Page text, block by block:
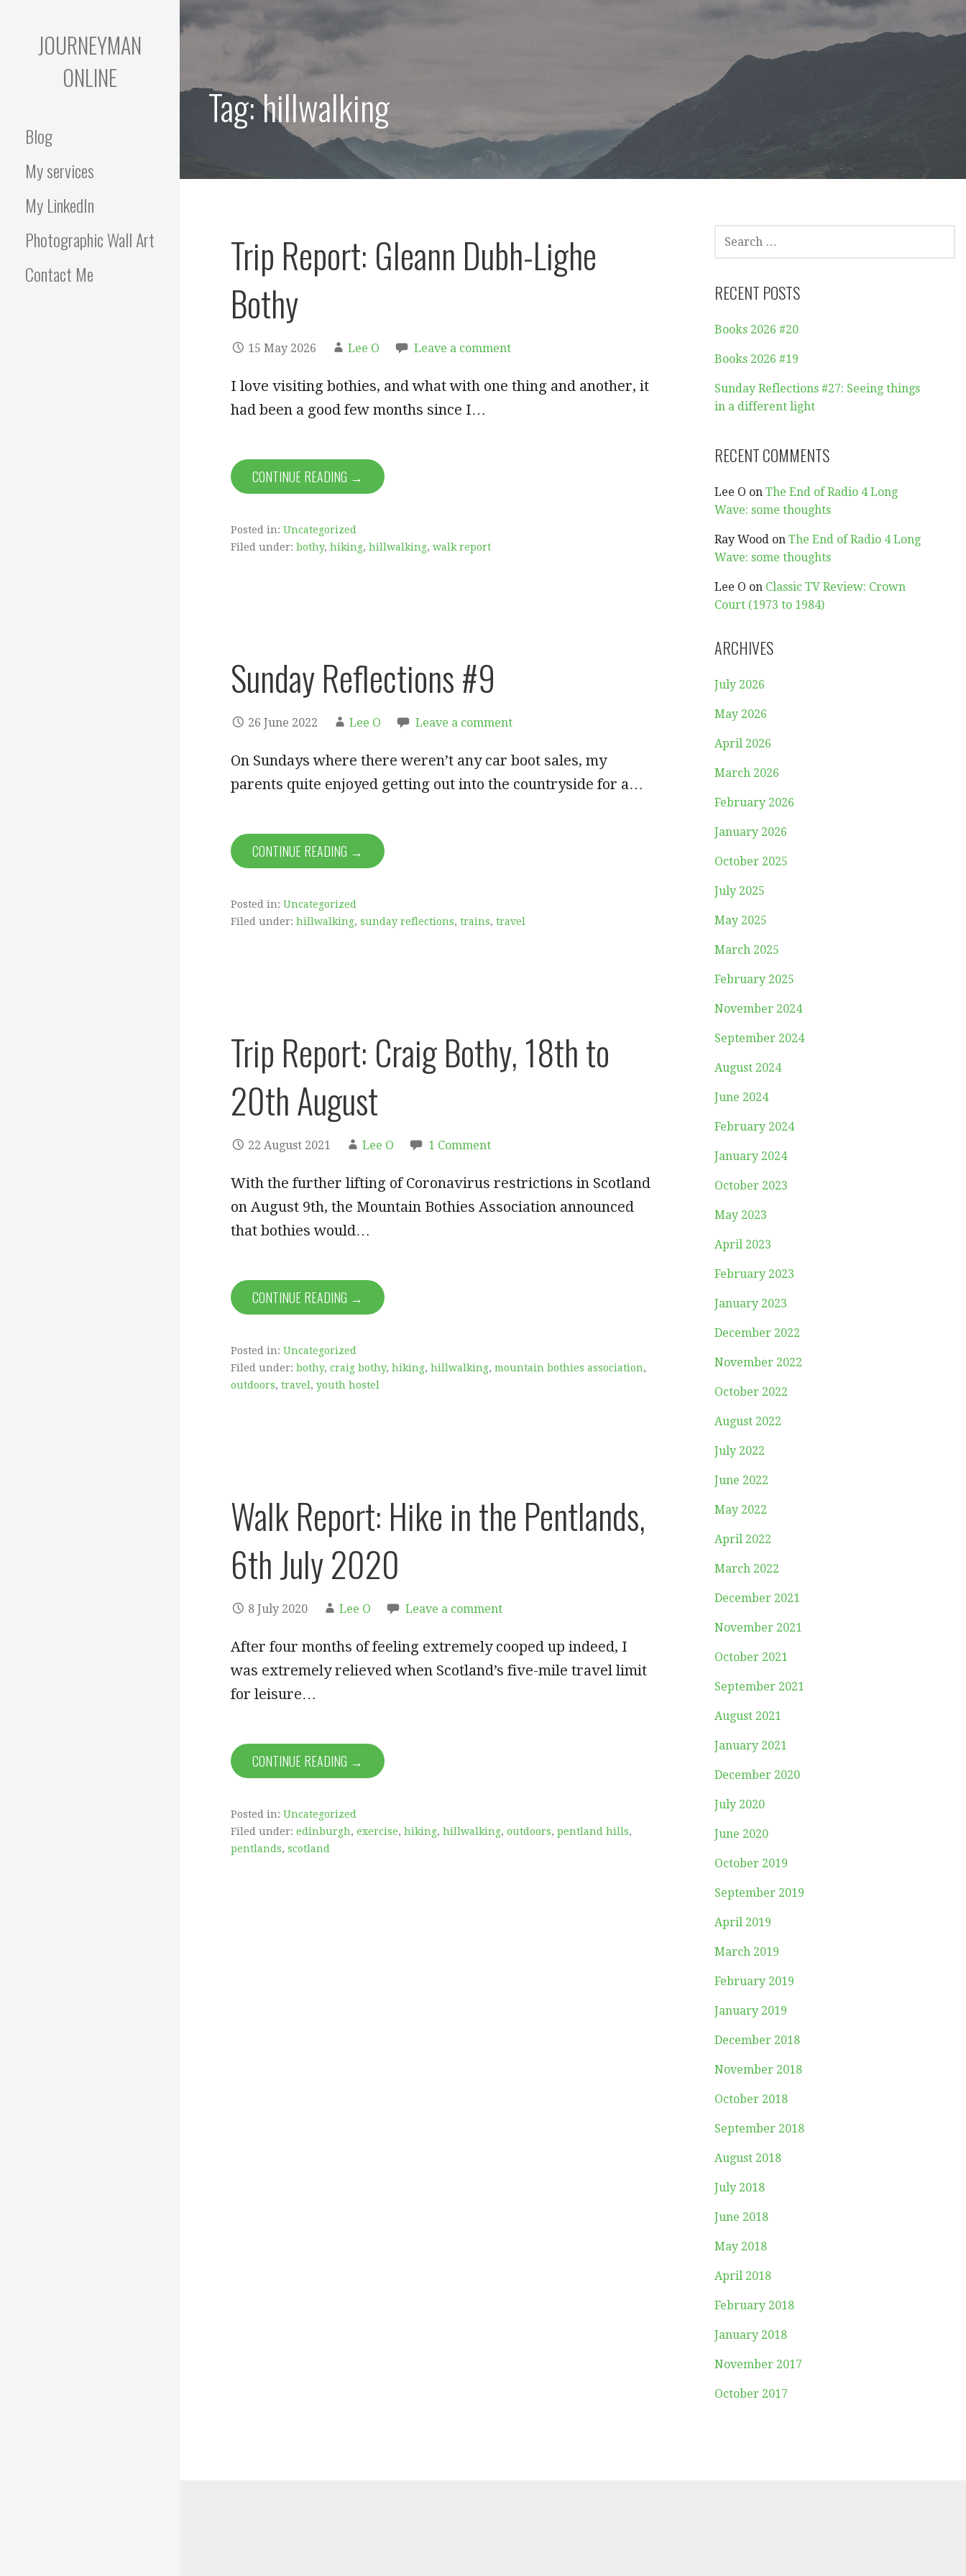
to
JOURNEYMAN
ONLINE
Blog
My services
My LinkedIn
Photographic Wall Art
Contact Me
Tag:hillwalking
Trip Report: Gleann Dubh-Lighe
Bothy
15 May 2026 Lee O Leave a comment
I love visiting bothies, and what with one thing and another, it
had been a good few months since I…
CONTINUE READING →
Posted in: Uncategorized
Filed under: bothy, hiking, hillwalking, walk report
Sunday Reflections #9
26 June 2022 Lee O Leave a comment
On Sundays where there weren’t any car boot sales, my
parents quite enjoyed getting out into the countryside for a…
CONTINUE READING →
Posted in: Uncategorized
Filed under: hillwalking, sunday reflections, trains, travel
Trip Report: Craig Bothy, 18th to
20th August
22 August 2021 Lee O 1 Comment
With the further lifting of Coronavirus restrictions in Scotland
on August 9th, the Mountain Bothies Association announced
that bothies would…
CONTINUE READING →
Posted in: Uncategorized
Filed under: bothy, craig bothy, hiking, hillwalking, mountain bothies association,
outdoors, travel , youth hostel
Walk Report: Hike in the Pentlands,
6th July 2020
8 July 2020 Lee O Leave a comment
After four months of feeling extremely cooped up indeed, I
was extremely relieved when Scotland’s five-mile travel limit
for leisure…
CONTINUE READING →
Posted in: Uncategorized
Filed under: edinburgh, exercise, hiking, hillwalking, outdoors, pentland hills,
pentlands, scotland
SEARCH
FOR:
RECENT POSTS
Books 2026 #20
Books 2026 #19
Sunday Reflections #27: Seeing things
in a different light
RECENT COMMENTS
Lee O onThe End of Radio 4 Long
Wave: some thoughts
Ray Wood onThe End of Radio 4 Long
Wave: some thoughts
Lee O on Classic TV Review: Crown
Court (1973 to 1984)
ARCHIVES
July 2026
May 2026
April 2026
March 2026
February 2026
January 2026
October 2025
July 2025
May 2025
March 2025
February 2025
November 2024
September 2024
August 2024
June 2024
February 2024
January 2024
October 2023
May 2023
April 2023
February 2023
January 2023
December 2022
November 2022
October 2022
August 2022
July 2022
June 2022
May 2022
April 2022
March 2022
December 2021
November 2021
October 2021
September 2021
August 2021
January 2021
December 2020
July 2020
June 2020
October 2019
September 2019
April 2019
March 2019
February 2019
January 2019
December 2018
November 2018
October 2018
September 2018
August 2018
July 2018
June 2018
May 2018
April 2018
February 2018
January 2018
November 2017
October 2017